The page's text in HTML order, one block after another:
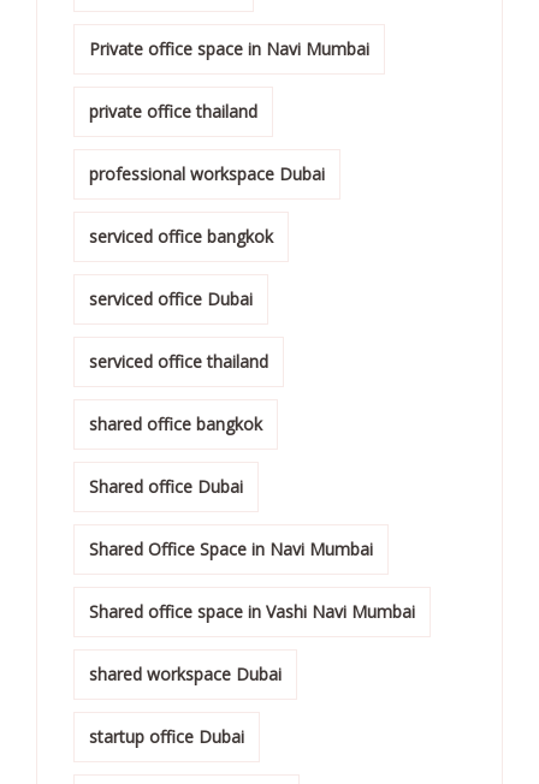
Private office space in Navi Mumbai
private office thailand
professional workspace Dubai
serviced office bangkok
serviced office Dubai
serviced office thailand
shared office bangkok
Shared office Dubai
Shared Office Space in Navi Mumbai
Shared office space in Vashi Navi Mumbai
shared workspace Dubai
startup office Dubai